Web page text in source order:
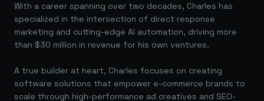
With a career spanning over two decades, Charles has
specialized in the intersection of direct response
marketing and cutting-edge AI automation, driving more
than $30 million in revenue for his own ventures.
A true builder at heart, Charles focuses on creating
software solutions that empower e-commerce brands to
scale through high-performance ad creatives and SEO-